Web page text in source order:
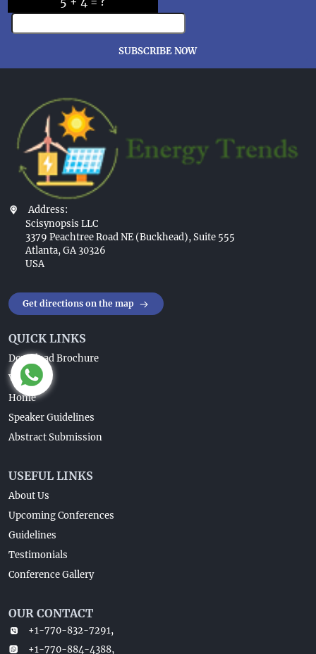
SUBSCRIBE NOW
Address:
Scisynopsis LLC
3379 Peachtree Road NE (Buckhead), Suite 555
Atlanta, GA 30326
USA
Get directions on the map
QUICK LINKS
Download Brochure
Venue
Home
Speaker Guidelines
Abstract Submission
USEFUL LINKS
About Us
Upcoming Conferences
Guidelines
Testimonials
Conference Gallery
OUR CONTACT
+1-770-832-7291,
+1-770-884-4388,